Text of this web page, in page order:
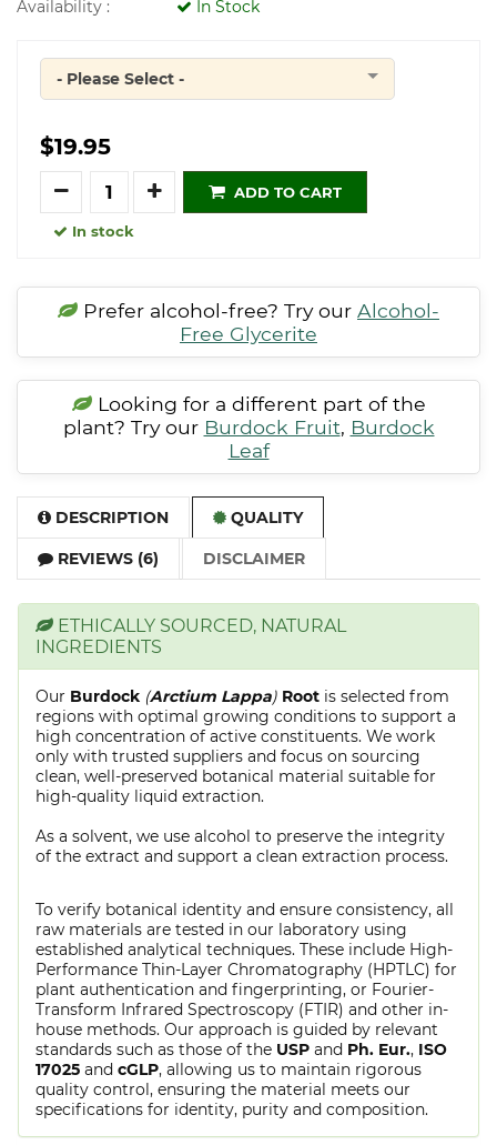
Availability :
In Stock
Quantity
- Please Select -
$19.95
Quantity
ADD TO CART
In stock
Prefer alcohol-free? Try our Alcohol-
Free Glycerite
Looking for a different part of the
plant? Try our Burdock Fruit, Burdock
Leaf
DESCRIPTION QUALITY
REVIEWS (6) DISCLAIMER
ETHICALLY SOURCED, NATURAL
INGREDIENTS
Our Burdock (Arctium Lappa) Root is selected from
regions with optimal growing conditions to support a
high concentration of active constituents. We work
only with trusted suppliers and focus on sourcing
clean, well-preserved botanical material suitable for
high-quality liquid extraction.
As a solvent, we use alcohol to preserve the integrity
of the extract and support a clean extraction process.
To verify botanical identity and ensure consistency, all
raw materials are tested in our laboratory using
established analytical techniques. These include High-
Performance Thin-Layer Chromatography (HPTLC) for
plant authentication and fingerprinting, or Fourier-
Transform Infrared Spectroscopy (FTIR) and other in-
house methods. Our approach is guided by relevant
standards such as those of the USP and Ph. Eur., ISO
17025 and cGLP, allowing us to maintain rigorous
quality control, ensuring the material meets our
specifications for identity, purity and composition.